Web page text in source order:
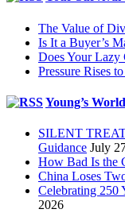
The Value of
Is It a Buyer’s
Does Your Lazy
Pressure Rises
Young’s
SILENT
Guidance July
How Bad Is the
China Loses
Celebrating 250
2026